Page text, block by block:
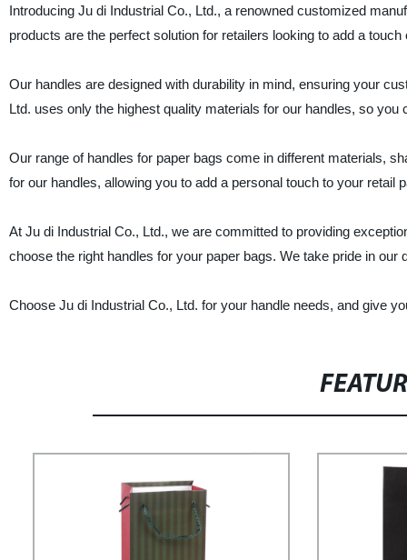
Introducing Ju di Industrial Co., Ltd., a renowned customized
products are the perfect solution for retailers looking to add a
Our handles are designed with durability in mind, ensuring your
Ltd. uses only the highest quality materials for our handles, so you
Our range of handles for paper bags come in different materials,
for our handles, allowing you to add a personal touch to your retail
At Ju di Industrial Co., Ltd., we are committed to providing
choose the right handles for your paper bags. We take pride in
Choose Ju di Industrial Co., Ltd. for your handle needs, and give